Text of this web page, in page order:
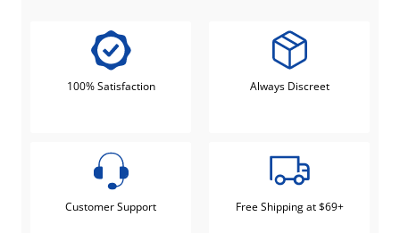
100% Satisfaction Always Discreet
Customer Support Free Shipping at $69+